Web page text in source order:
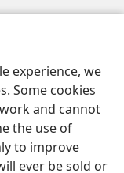
experience, we
Some cookies
and cannot
the use of
to improve
ever be sold or